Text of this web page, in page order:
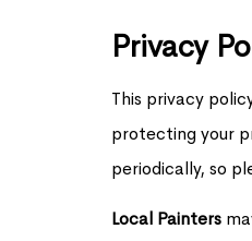
Privacy
This privacy
protecting your
periodically, so
Local Painters